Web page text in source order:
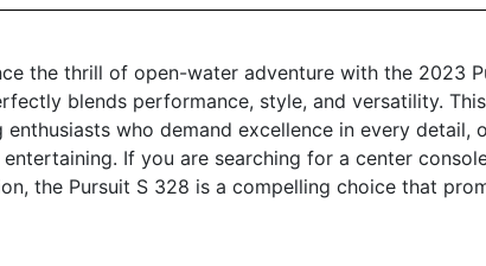
the thrill of open-water adventure with the 2023
blends performance, style, and versatility.
who demand excellence in every
If you are searching for a center
the Pursuit S 328 is a compelling choice that